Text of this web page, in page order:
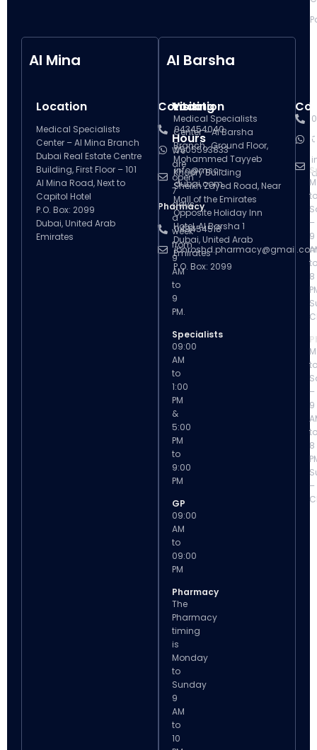
Al Mina
Location
Medical Specialists
Center – Al Mina Branch
Dubai Real Estate Centre
Building, First Floor – 101
Al Mina Road, Next to
Capitol Hotel
P.O. Box: 2099
Dubai, United Arab
Emirates
Contact
043454040
0505593833
info@msc-
dubai.com
Pharmacy
043454518
Visiting
Hours
We
are
open
7
days
a
week
from
9
AM
to
9
PM.
Specialists
09:00
AM
to
1:00
PM
&
5:00
PM
to
9:00
PM
GP
09:00
AM
to
09:00
PM
Pharmacy
The
Pharmacy
timing
is
Monday
to
Sunday
9
AM
to
10
Al Barsha
Location
Medical Specialists
Center – Al Barsha
Branch , Ground Floor,
Mohammed Tayyeb
Khoory Building
Sheikh Zayed Road, Near
Mall of the Emirates
Opposite Holiday Inn
Hotel, Al Barsha 1
Dubai, United Arab
Emirates
P.O. Box: 2099
to
–
9
to
8
to
–
9
to
8
–